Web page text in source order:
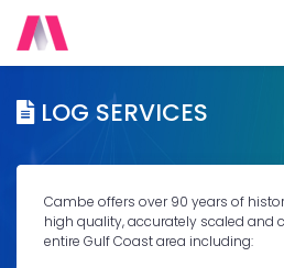
LOG SERVICES
Cambe offers over 90 years of
high quality, accurately scaled and
entire Gulf Coast area including: